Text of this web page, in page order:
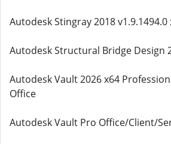
Autodesk Stingray 2018 v1.9.1494.0
Autodesk Structural Bridge Design
Autodesk Vault 2026 x64
Office
Autodesk Vault Pro Office/Client/